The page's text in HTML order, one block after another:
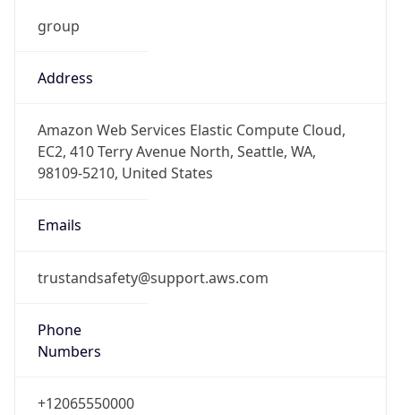
group
Address
Amazon Web Services Elastic Compute Cloud,
EC2, 410 Terry Avenue North, Seattle, WA,
98109-5210, United States
Emails
trustandsafety@support.aws.com
Phone
Numbers
+12065550000